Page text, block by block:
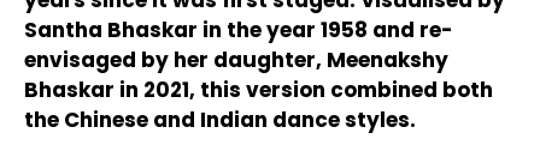
Santha Bhaskar in the year 1958 and re-
envisaged by her daughter, Meenakshy
Bhaskar in 2021, this version combined both
the Chinese and Indian dance styles.